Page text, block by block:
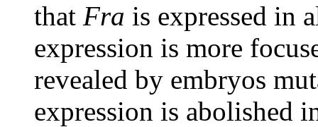
that Fra is expressed in
expression is more
revealed by embryos
expression is abolished